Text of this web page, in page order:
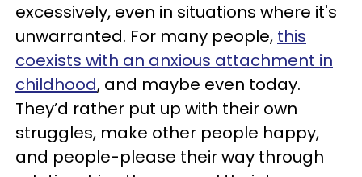
excessively, even in situations where it's
unwarranted. For many people, this
coexists with an anxious attachment in
childhood, and maybe even today.
They’d rather put up with their own
struggles, make other people happy,
and people-please their way through